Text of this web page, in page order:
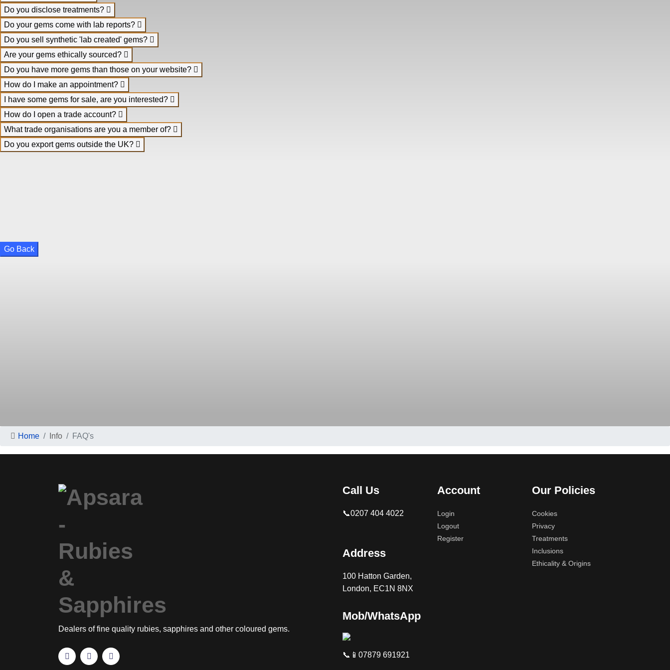
Do you disclose treatments?
Do your gems come with lab reports?
Do you sell synthetic 'lab created' gems?
Are your gems ethically sourced?
Do you have more gems than those on your website?
How do I make an appointment?
I have some gems for sale, are you interested?
How do I open a trade account?
What trade organisations are you a member of?
Do you export gems outside the UK?
Go Back
Home Info FAQ's
Dealers of fine quality rubies, sapphires and other coloured gems.
Call Us
📞0207 404 4022
Address
100 Hatton Garden,
London, EC1N 8NX
Mob/WhatsApp
📞📱07879 691921
Account
Login
Logout
Register
Our Policies
Cookies
Privacy
Treatments
Inclusions
Ethicality & Origins